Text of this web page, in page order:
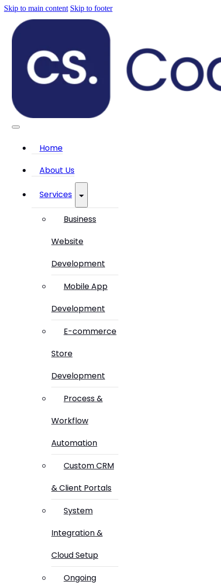
Skip to main content Skip to footer
Home
About Us
Services
Business
Website
Development
Mobile App
Development
E-commerce
Store
Development
Process &
Workflow
Automation
Custom CRM
& Client Portals
System
Integration &
Cloud Setup
Ongoing